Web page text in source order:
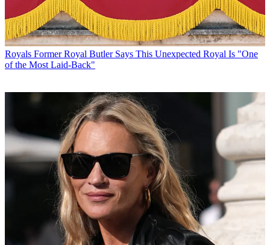
Royals Former Royal Butler Says This Unexpected Royal Is "One
of the Most Laid-Back"